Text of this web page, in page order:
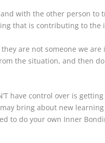
with the other person to
that is contributing to the
are not someone we
the situation, and then
have control over is
bring about new
to do your own Inner